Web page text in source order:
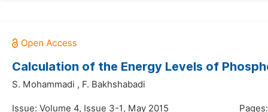
Calculation of the Energy Levels of
S. Mohammadi , F. Bakhshabadi
Issue: Volume 4, Issue 3-1, May 2015